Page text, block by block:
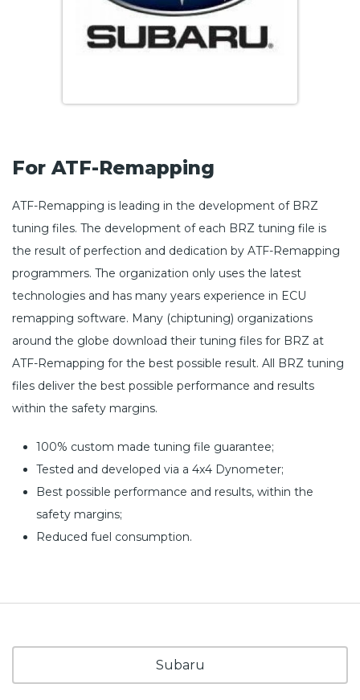
For ATF-Remapping
ATF-Remapping is leading in the development of BRZ
tuning files. The development of each BRZ tuning file is
the result of perfection and dedication by ATF-Remapping
programmers. The organization only uses the latest
technologies and has many years experience in ECU
remapping software. Many (chiptuning) organizations
around the globe download their tuning files for BRZ at
ATF-Remapping for the best possible result. All BRZ tuning
files deliver the best possible performance and results
within the safety margins.
100% custom made tuning file guarantee;
Tested and developed via a 4x4 Dynometer;
Best possible performance and results, within the
safety margins;
Reduced fuel consumption.
Subaru